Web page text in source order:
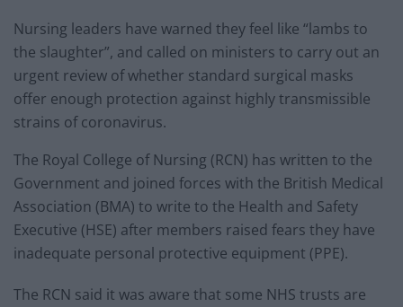
Nursing leaders have warned they feel like “lambs to
the slaughter”, and called on ministers to carry out an
urgent review of whether standard surgical masks
offer enough protection against highly transmissible
strains of coronavirus.
The Royal College of Nursing (RCN) has written to the
Government and joined forces with the British Medical
Association (BMA) to write to the Health and Safety
Executive (HSE) after members raised fears they have
inadequate personal protective equipment (PPE).
The RCN said it was aware that some NHS trusts are